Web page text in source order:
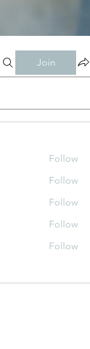
Join
Follow
Follow
Follow
Follow
Follow